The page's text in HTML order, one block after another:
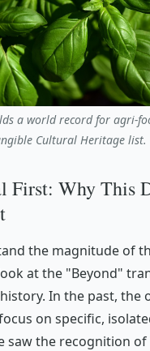
a world record for agri-
Cultural Heritage list.
First: Why This
the magnitude of
at the "Beyond"
history. In the past,
on specific,
saw the recognition of